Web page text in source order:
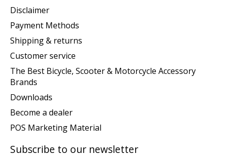
Disclaimer
Payment Methods
Shipping & returns
Customer service
The Best Bicycle, Scooter & Motorcycle Accessory
Brands
Downloads
Become a dealer
POS Marketing Material
Subscribe to our newsletter